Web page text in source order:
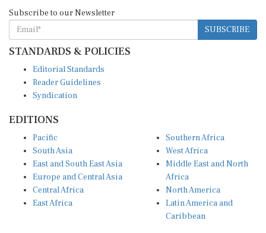
Subscribe to our Newsletter
SUBSCRIBE
STANDARDS & POLICIES
Editorial Standards
Reader Guidelines
Syndication
EDITIONS
Pacific
South Asia
East and South East Asia
Europe and Central Asia
Central Africa
East Africa
Southern Africa
West Africa
Middle East and North
Africa
North America
Latin America and
Caribbean